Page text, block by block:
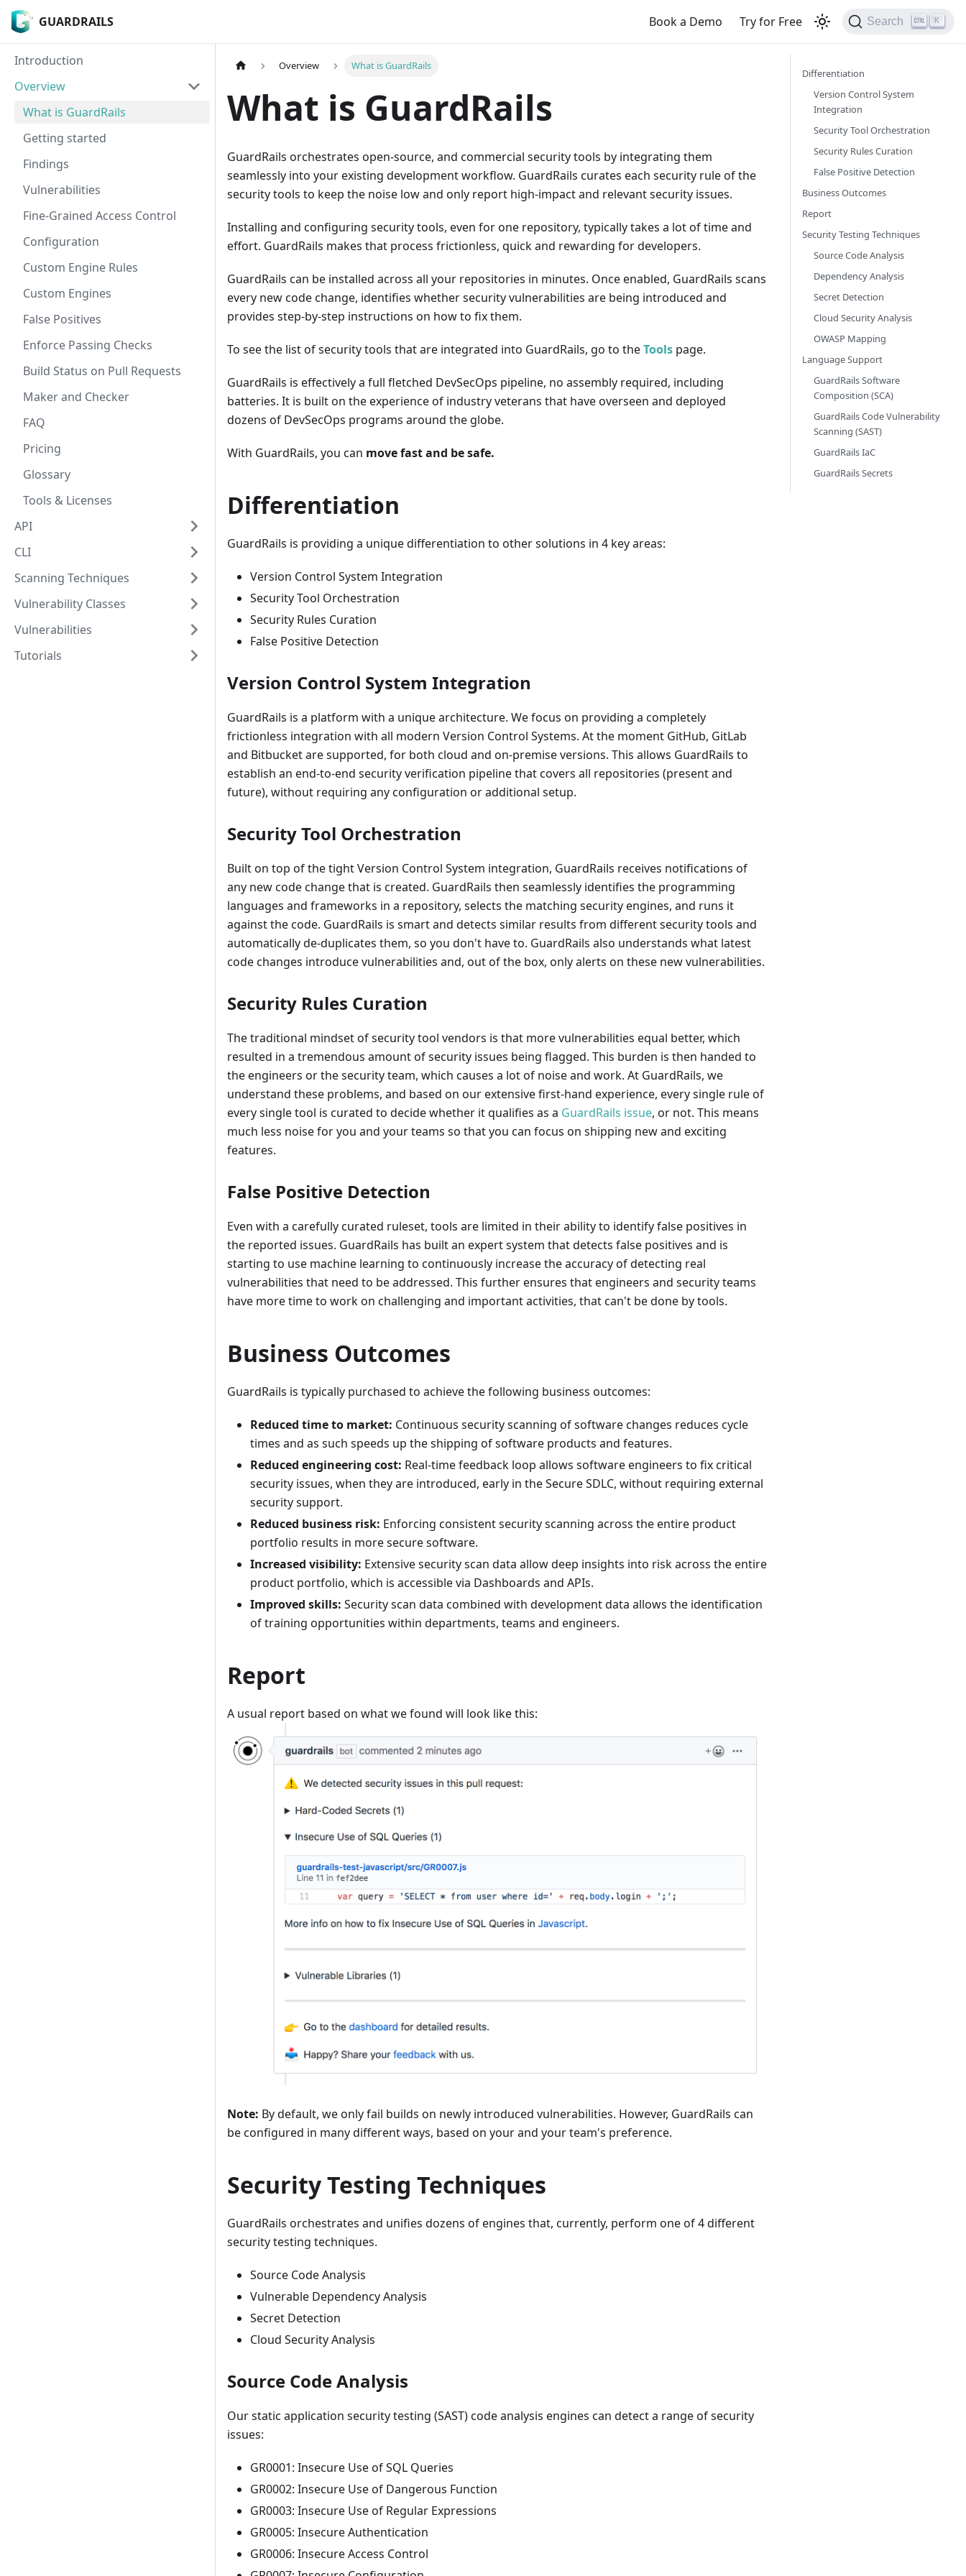
GUARDRAILS Book a Demo Try for Free Search K
GUARDRAILS
Introduction
Overview
What is GuardRails
Getting started
Findings
Vulnerabilities
Fine-Grained Access Control
Configuration
Custom Engine Rules
Custom Engines
False Positives
Enforce Passing Checks
Build Status on Pull Requests
Maker and Checker
FAQ
Pricing
Glossary
Tools & Licenses
API
CLI
Scanning Techniques
Vulnerability Classes
Vulnerabilities
Tutorials
Overview What is GuardRails
What is GuardRails
GuardRails orchestrates open-source, and commercial security tools by integrating them
seamlessly into your existing development workflow. GuardRails curates each security rule of the
security tools to keep the noise low and only report high-impact and relevant security issues.
Installing and configuring security tools, even for one repository, typically takes a lot of time and
effort. GuardRails makes that process frictionless, quick and rewarding for developers.
GuardRails can be installed across all your repositories in minutes. Once enabled, GuardRails scans
every new code change, identifies whether security vulnerabilities are being introduced and
provides step-by-step instructions on how to fix them.
To see the list of security tools that are integrated into GuardRails, go to theTools page.
GuardRails is effectively a full fletched DevSecOps pipeline, no assembly required, including
batteries. It is built on the experience of industry veterans that have overseen and deployed
dozens of DevSecOps programs around the globe.
With GuardRails, you can move fast and be safe.
Differentiation
GuardRails is providing a unique differentiation to other solutions in 4 key areas:
Version Control System Integration
Security Tool Orchestration
Security Rules Curation
False Positive Detection
Version Control System Integration
GuardRails is a platform with a unique architecture. We focus on providing a completely
frictionless integration with all modern Version Control Systems. At the moment GitHub, GitLab
and Bitbucket are supported, for both cloud and on-premise versions. This allows GuardRails to
establish an end-to-end security verification pipeline that covers all repositories (present and
future), without requiring any configuration or additional setup.
Security Tool Orchestration
Built on top of the tight Version Control System integration, GuardRails receives notifications of
any new code change that is created. GuardRails then seamlessly identifies the programming
languages and frameworks in a repository, selects the matching security engines, and runs it
against the code. GuardRails is smart and detects similar results from different security tools and
automatically de-duplicates them, so you don't have to. GuardRails also understands what latest
code changes introduce vulnerabilities and, out of the box, only alerts on these new vulnerabilities.
Security Rules Curation
The traditional mindset of security tool vendors is that more vulnerabilities equal better, which
resulted in a tremendous amount of security issues being flagged. This burden is then handed to
the engineers or the security team, which causes a lot of noise and work. At GuardRails, we
understand these problems, and based on our extensive first-hand experience, every single rule of
every single tool is curated to decide whether it qualifies as a GuardRails issue, or not. This means
much less noise for you and your teams so that you can focus on shipping new and exciting
features.
False Positive Detection
Even with a carefully curated ruleset, tools are limited in their ability to identify false positives in
the reported issues. GuardRails has built an expert system that detects false positives and is
starting to use machine learning to continuously increase the accuracy of detecting real
vulnerabilities that need to be addressed. This further ensures that engineers and security teams
have more time to work on challenging and important activities, that can't be done by tools.
Business Outcomes
GuardRails is typically purchased to achieve the following business outcomes:
Reduced time to market: Continuous security scanning of software changes reduces cycle
times and as such speeds up the shipping of software products and features.
Reduced engineering cost: Real-time feedback loop allows software engineers to fix critical
security issues, when they are introduced, early in the Secure SDLC, without requiring external
security support.
Reduced business risk: Enforcing consistent security scanning across the entire product
portfolio results in more secure software.
Increased visibility: Extensive security scan data allow deep insights into risk across the entire
product portfolio, which is accessible via Dashboards and APIs.
Improved skills: Security scan data combined with development data allows the identification
of training opportunities within departments, teams and engineers.
Report
A usual report based on what we found will look like this:
Note: By default, we only fail builds on newly introduced vulnerabilities. However, GuardRails can
be configured in many different ways, based on your and your team's preference.
Security Testing Techniques
GuardRails orchestrates and unifies dozens of engines that, currently, perform one of 4 different
security testing techniques.
Source Code Analysis
Vulnerable Dependency Analysis
Secret Detection
Cloud Security Analysis
Source Code Analysis
Our static application security testing (SAST) code analysis engines can detect a range of security
issues:
GR0001: Insecure Use of SQL Queries
GR0002: Insecure Use of Dangerous Function
GR0003: Insecure Use of Regular Expressions
GR0005: Insecure Authentication
GR0006: Insecure Access Control
Differentiation
Version Control System
Integration
Security Tool Orchestration
Security Rules Curation
False Positive Detection
Business Outcomes
Report
Security Testing Techniques
Source Code Analysis
Dependency Analysis
Secret Detection
Cloud Security Analysis
OWASP Mapping
Language Support
GuardRails Software
Composition (SCA)
GuardRails Code Vulnerability
Scanning (SAST)
GuardRails IaC
GuardRails Secrets